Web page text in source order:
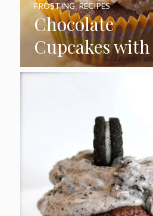
Chocolate
Cupcakes with
Coconut Pecan
FROSTING,RECIPES